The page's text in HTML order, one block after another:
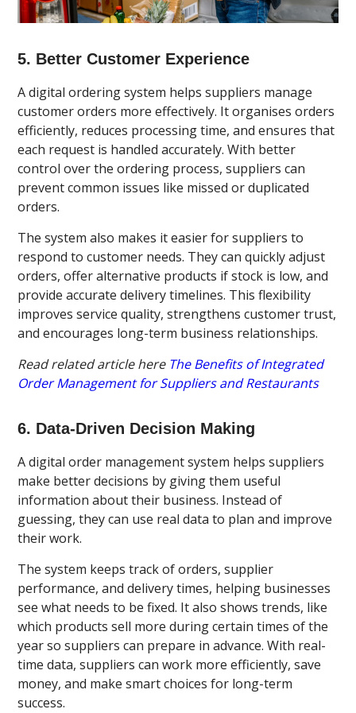
5. Better Customer Experience
A digital ordering system helps suppliers manage
customer orders more effectively. It organises orders
efficiently, reduces processing time, and ensures that
each request is handled accurately. With better
control over the ordering process, suppliers can
prevent common issues like missed or duplicated
orders.
The system also makes it easier for suppliers to
respond to customer needs. They can quickly adjust
orders, offer alternative products if stock is low, and
provide accurate delivery timelines. This flexibility
improves service quality, strengthens customer trust,
and encourages long-term business relationships.
Read related article here The Benefits of Integrated
Order Management for Suppliers and Restaurants
6. Data-Driven Decision Making
A digital order management system helps suppliers
make better decisions by giving them useful
information about their business. Instead of
guessing, they can use real data to plan and improve
their work.
The system keeps track of orders, supplier
performance, and delivery times, helping businesses
see what needs to be fixed. It also shows trends, like
which products sell more during certain times of the
year so suppliers can prepare in advance. With real-
time data, suppliers can work more efficiently, save
money, and make smart choices for long-term
success.